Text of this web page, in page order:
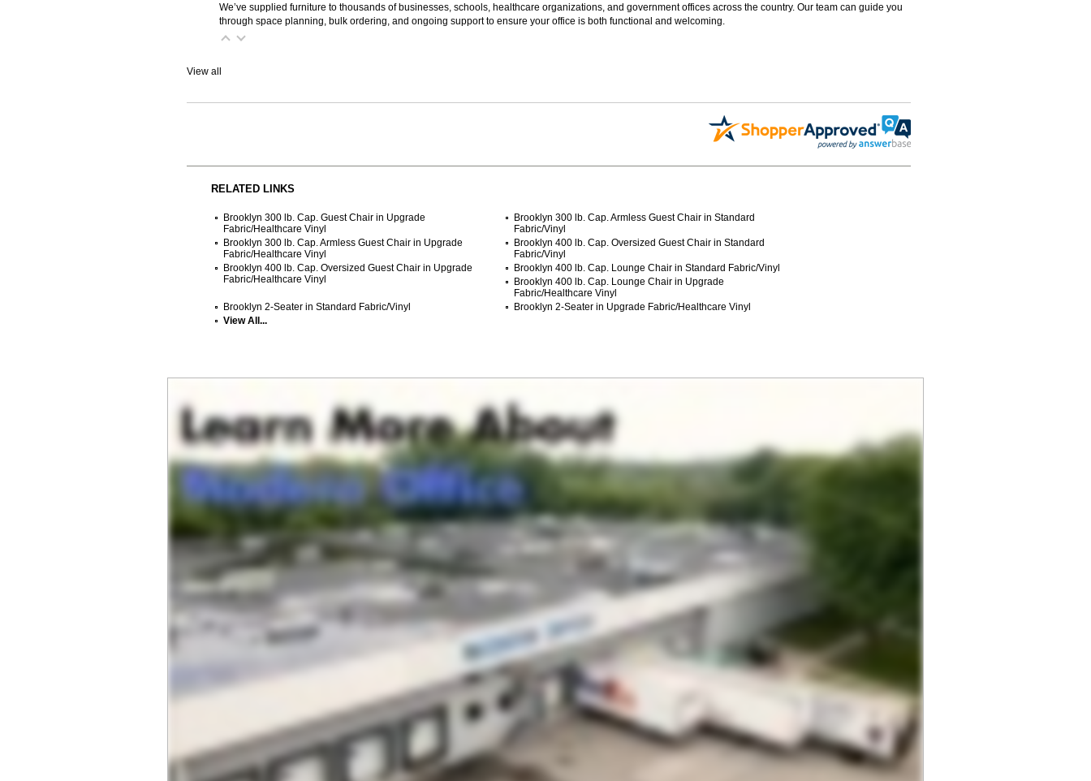
We’ve supplied furniture to thousands of businesses, schools, healthcare organizations, and government offices across the country. Our team can guide you
through space planning, bulk ordering, and ongoing support to ensure your office is both functional and welcoming.
View all
RELATED LINKS
Brooklyn 300 lb. Cap. Guest Chair in Upgrade
Fabric/Healthcare Vinyl
Brooklyn 300 lb. Cap. Armless Guest Chair in Standard
Fabric/Vinyl
Brooklyn 300 lb. Cap. Armless Guest Chair in Upgrade
Fabric/Healthcare Vinyl
Brooklyn 400 lb. Cap. Oversized Guest Chair in Standard
Fabric/Vinyl
Brooklyn 400 lb. Cap. Oversized Guest Chair in Upgrade
Fabric/Healthcare Vinyl
Brooklyn 400 lb. Cap. Lounge Chair in Standard Fabric/Vinyl
Brooklyn 400 lb. Cap. Lounge Chair in Upgrade
Fabric/Healthcare Vinyl
Brooklyn 2-Seater in Standard Fabric/Vinyl
Brooklyn 2-Seater in Upgrade Fabric/Healthcare Vinyl
View All...